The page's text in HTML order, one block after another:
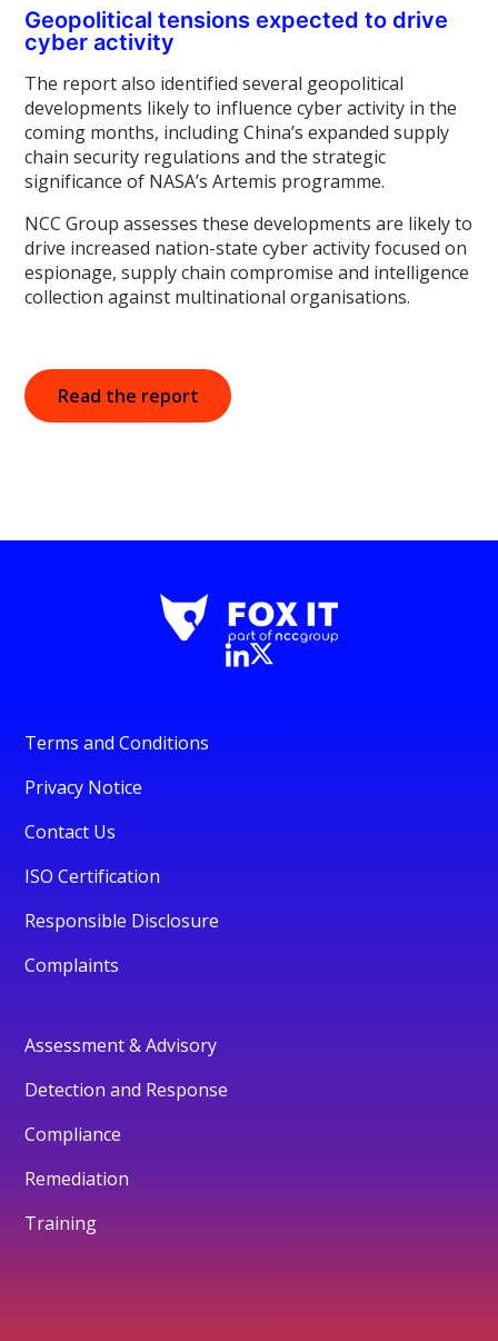
Geopolitical tensions expected to drive
cyber activity
The report also identified several geopolitical
developments likely to influence cyber activity in the
coming months, including China’s expanded supply
chain security regulations and the strategic
significance of NASA’s Artemis programme.
NCC Group assesses these developments are likely to
drive increased nation-state cyber activity focused on
espionage, supply chain compromise and intelligence
collection against multinational organisations.
Read the report
Terms and Conditions
Privacy Notice
Contact Us
ISO Certification
Responsible Disclosure
Complaints
Assessment & Advisory
Detection and Response
Compliance
Remediation
Training